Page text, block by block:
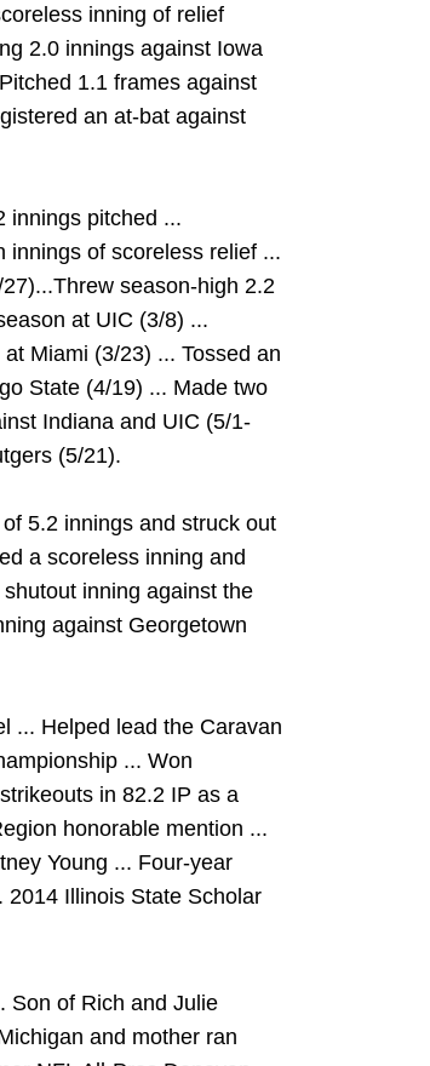
inning of relief
2.0 innings against Iowa
1.1 frames against
an at-bat against
innings pitched ...
innings of scoreless relief ...
season-high 2.2
at UIC (3/8) ...
Miami (3/23) ... Tossed an
State (4/19) ... Made two
Indiana and UIC (5/1-
(5/21).
5.2 innings and struck out
a scoreless inning and
inning against the
against Georgetown
... Helped lead the Caravan
... Won
in 82.2 IP as a
honorable mention ...
Young ... Four-year
Illinois State Scholar
Son of Rich and Julie
and mother ran